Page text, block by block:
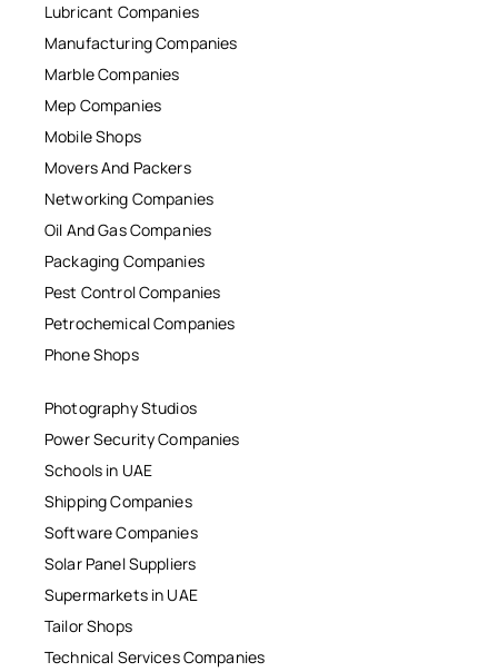
Lubricant Companies
Manufacturing Companies
Marble Companies
Mep Companies
Mobile Shops
Movers And Packers
Networking Companies
Oil And Gas Companies
Packaging Companies
Pest Control Companies
Petrochemical Companies
Phone Shops
Photography Studios
Power Security Companies
Schools in UAE
Shipping Companies
Software Companies
Solar Panel Suppliers
Supermarkets in UAE
Tailor Shops
Technical Services Companies